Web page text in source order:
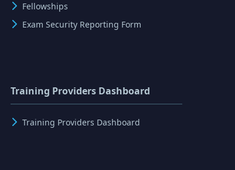
Fellowships
Exam Security Reporting Form
Training Providers Dashboard
Training Providers Dashboard